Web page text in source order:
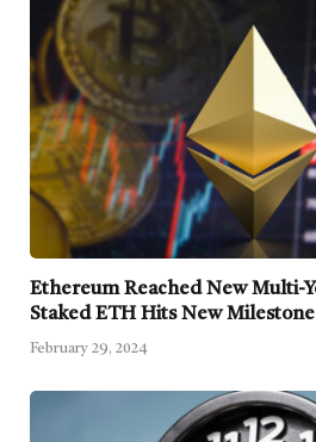
Ethereum Reached New Multi-
Staked ETH Hits New Milestone
February 29, 2024